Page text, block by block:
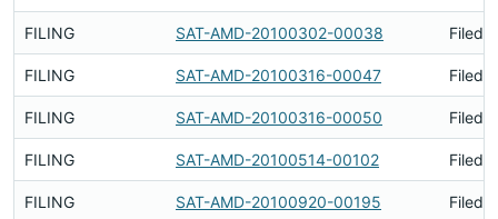
FILING SAT-AMD-20100302-00038 Filed
FILING SAT-AMD-20100316-00047 Filed
FILING SAT-AMD-20100316-00050 Filed
FILING SAT-AMD-20100514-00102 Filed
FILING SAT-AMD-20100920-00195 Filed